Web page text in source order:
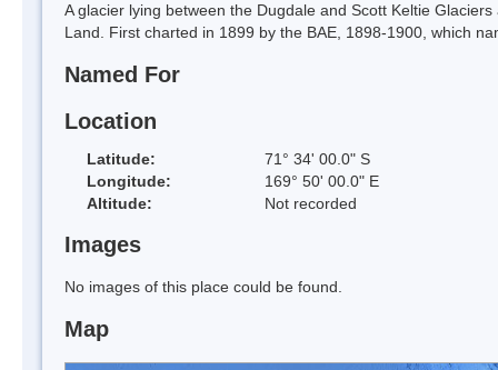
A glacier lying between the Dugdale and Scott Keltie
Land. First charted in 1899 by the BAE, 1898-1900, which
Named For
Location
Latitude:
71° 34' 00.0" S
Longitude:
169° 50' 00.0" E
Altitude:
Not recorded
Images
No images of this place could be found.
Map